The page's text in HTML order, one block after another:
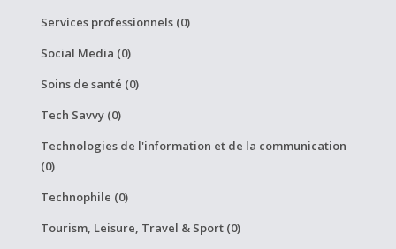
Services professionnels (0)
Social Media (0)
Soins de santé (0)
Tech Savvy (0)
Technologies de l'information et de la communication
(0)
Technophile (0)
Tourism, Leisure, Travel & Sport (0)